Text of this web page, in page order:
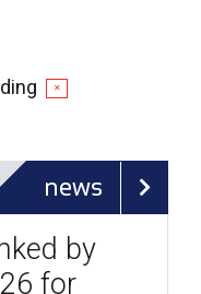
✕
news
by
for